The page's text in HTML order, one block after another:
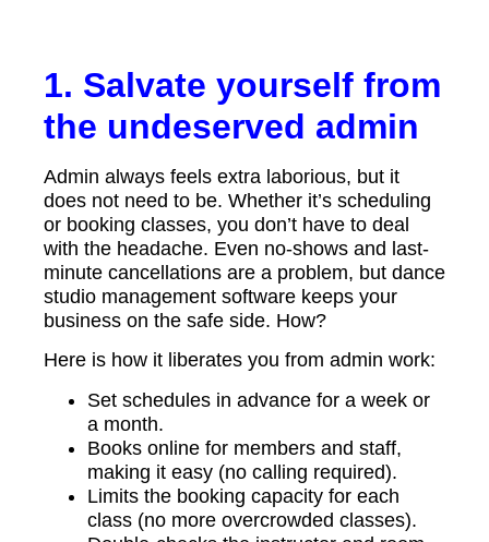
1. Salvate yourself from
the undeserved admin
Admin always feels extra laborious, but it
does not need to be. Whether it’s scheduling
or booking classes, you don’t have to deal
with the headache. Even no-shows and last-
minute cancellations are a problem, but dance
studio management software keeps your
business on the safe side. How?
Here is how it liberates you from admin work:
Set schedules in advance for a week or
a month.
Books online for members and staff,
making it easy (no calling required).
Limits the booking capacity for each
class (no more overcrowded classes).